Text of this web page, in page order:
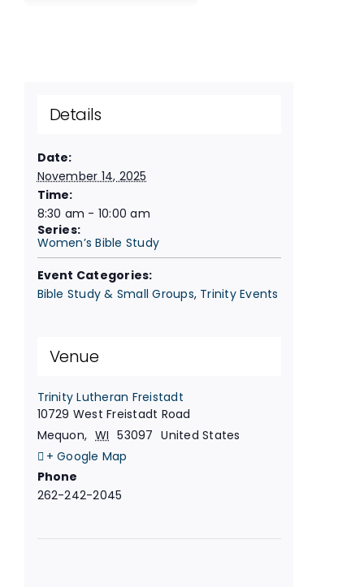
Details
Date:
November 14, 2025
Time:
8:30 am - 10:00 am
Series:
Women’s Bible Study
Event Categories:
Bible Study & Small Groups, Trinity Events
Venue
Trinity Lutheran Freistadt
10729 West Freistadt Road
Mequon, WI 53097 United States
+ Google Map
Phone
262-242-2045